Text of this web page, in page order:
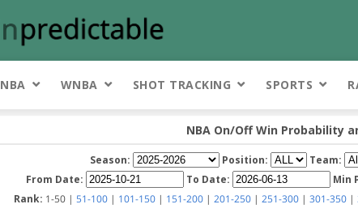
NBA WNBA SHOT TRACKING SPORTS
NBA On/Off Win Probability
Season: Position: Team:
From Date:
To Date: Min
Rank: 1-50 | 51-100| 101-150| 151-200| 201-250| 251-300| 301-350|